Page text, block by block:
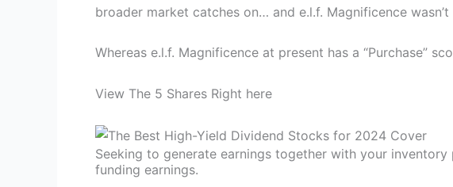
broader market catches on… and e.l.f. Magnificence
Whereas e.l.f. Magnificence at present has a “Purchase”
View The 5 Shares Right here
Seeking to generate earnings together with your
funding earnings.